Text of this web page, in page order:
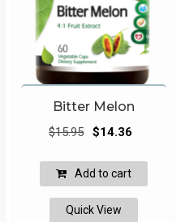
Bitter Melon
$15.95 Original
was:
$15.95.
$14.36
$14.36.
Add to cart
Quick View